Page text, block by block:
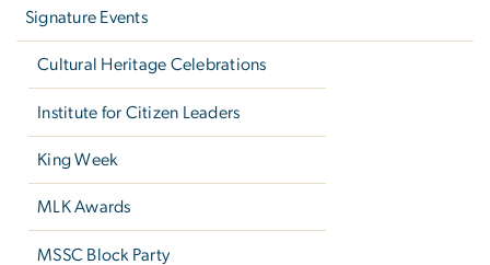
Signature Events
Cultural Heritage Celebrations
Institute for Citizen Leaders
King Week
MLK Awards
MSSC Block Party